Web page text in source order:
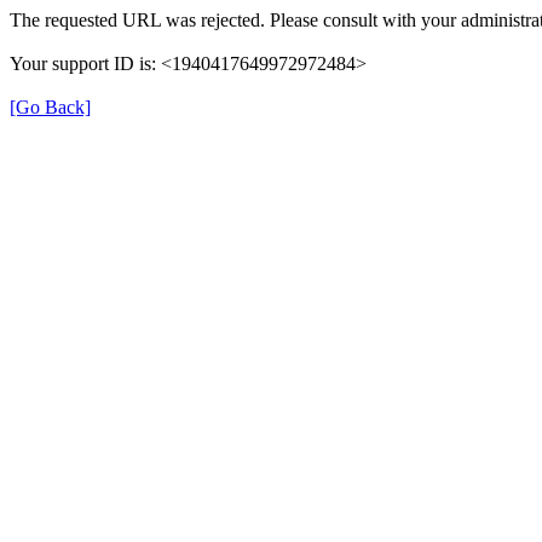
The requested URL was rejected. Please consult with your
Your support ID is: <1940417649972972484>
[Go Back]